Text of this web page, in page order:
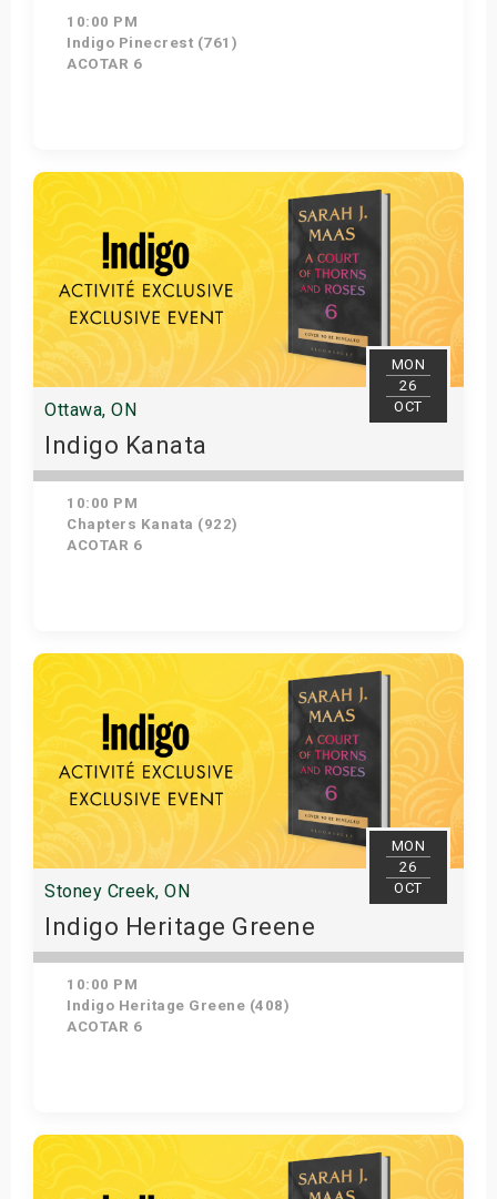
10:00 PM
Indigo Pinecrest (761)
ACOTAR 6
Get Tickets
MON
26
OCT
Ottawa, ON
Indigo Kanata
10:00 PM
Chapters Kanata (922)
ACOTAR 6
Get Tickets
MON
26
OCT
Stoney Creek, ON
Indigo Heritage Greene
10:00 PM
Indigo Heritage Greene (408)
ACOTAR 6
Get Tickets